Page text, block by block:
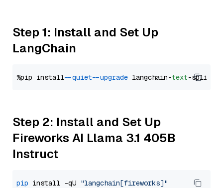
Step 1: Install and Set Up
LangChain
%pip install --quiet --upgrade langchain-text
Step 2: Install and Set Up
Fireworks AI Llama 3.1 405B
Instruct
pip install -qU "langchain[fireworks]"